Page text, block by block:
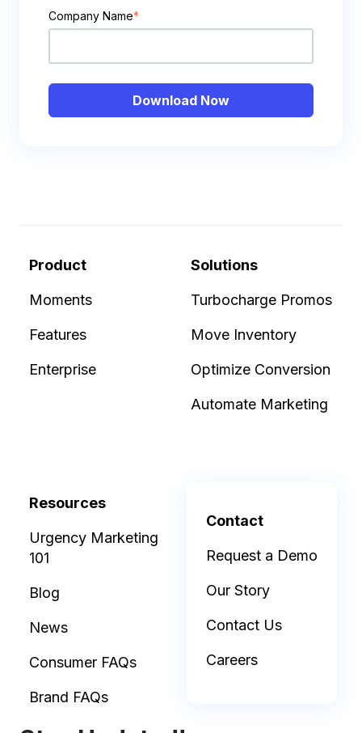
Company Name*
Product
Moments
Features
Enterprise
Solutions
Turbocharge Promos
Move Inventory
Optimize Conversion
Automate Marketing
Resources
Urgency Marketing
101
Blog
News
Consumer FAQs
Brand FAQs
Contact
Request a Demo
Our Story
Contact Us
Careers